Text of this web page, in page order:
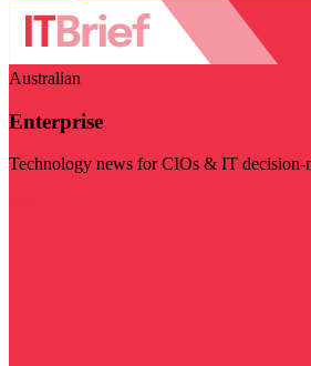
Australian
Enterprise
Technology news for CIOs & IT decision-